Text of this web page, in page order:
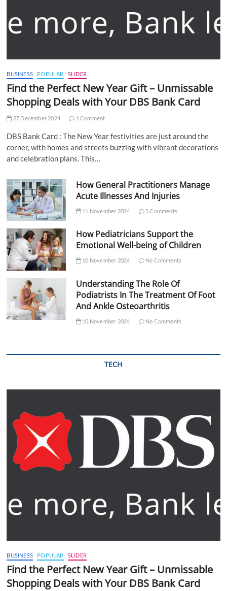
BUSINESS POPULAR SLIDER
Find the Perfect New Year Gift – Unmissable
Shopping Deals with Your DBS Bank Card
27 December 2024 1 Comment
DBS Bank Card : The New Year festivities are just around the
corner, with homes and streets buzzing with vibrant decorations
and celebration plans. This…
How General Practitioners Manage
Acute Illnesses And Injuries
11 November 2024 5 Comments
How Pediatricians Support the
Emotional Well-being of Children
10 November 2024 No Comments
Understanding The Role Of
Podiatrists In The Treatment Of Foot
And Ankle Osteoarthritis
10 November 2024 No Comments
TECH
BUSINESS POPULAR SLIDER
Find the Perfect New Year Gift – Unmissable
Shopping Deals with Your DBS Bank Card